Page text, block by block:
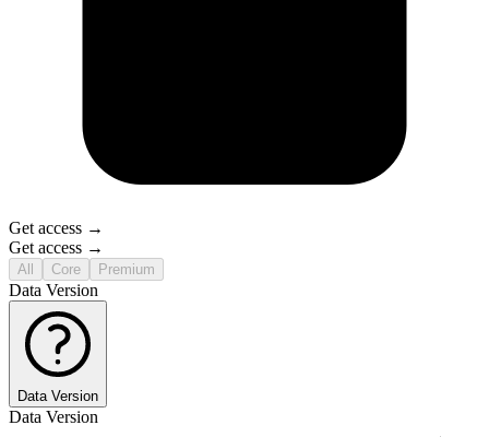
Get access →
Get access →
All Core Premium
Data Version
Data Version
Data Version